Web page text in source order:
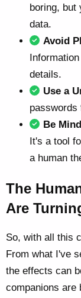
boring, but
data.
Avoid
details.
Use a
passwords
Be
It's a tool
a human
The
Are
So, with all this
From what I've
the effects can
companions are